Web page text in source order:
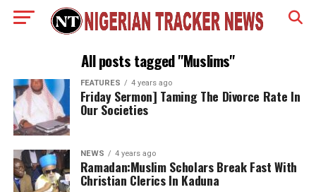
All posts tagged "Muslims"
FEATURES 4 years ago
Friday Sermon] Taming The Divorce Rate In
Our Societies
NEWS 4 years ago
Ramadan:Muslim Scholars Break Fast With
Christian Clerics In Kaduna